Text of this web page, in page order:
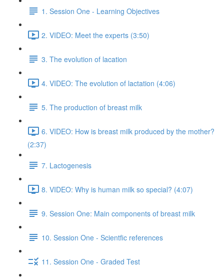
1. Session One - Learning Objectives
2. VIDEO: Meet the experts (3:50)
3. The evolution of lacation
4. VIDEO: The evolution of lactation (4:06)
5. The production of breast milk
6. VIDEO: How is breast milk produced by the mother?
(2:37)
7. Lactogenesis
8. VIDEO: Why is human milk so special? (4:07)
9. Session One: Main components of breast milk
10. Session One - Scientfic references
11. Session One - Graded Test